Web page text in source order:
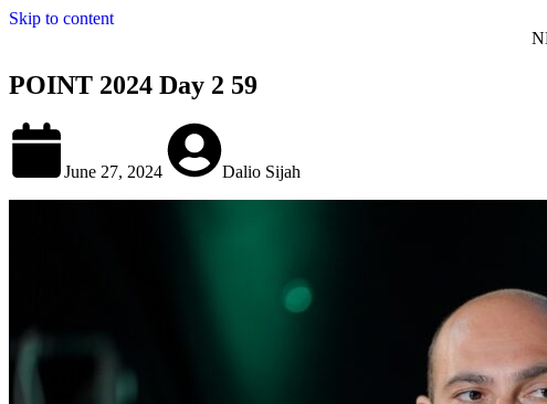
Skip to content
POINT 2024 Day 2 59
June 27, 2024 Dalio Sijah